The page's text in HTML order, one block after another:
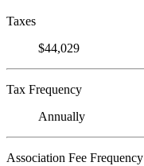
Taxes
$44,029
Tax Frequency
Annually
Association Fee Frequency